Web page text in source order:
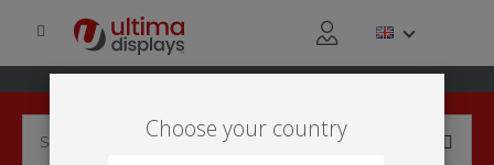
Choose your country